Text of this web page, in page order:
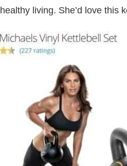
living. She’d love this